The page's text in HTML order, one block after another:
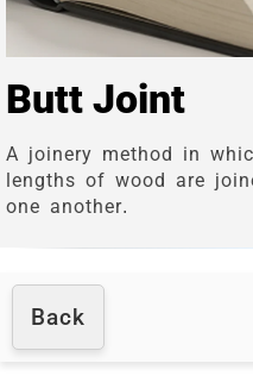
Butt Joint
A joinery method in
lengths of wood are
one another.
Back